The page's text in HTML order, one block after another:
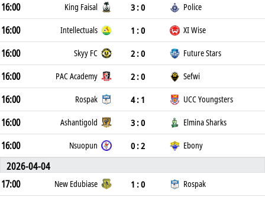
16:00
King Faisal 3 : 0 Police
16:00 Intellectuals 1 : 0 XI Wise
16:00 Skyy FC 2 : 0 Future Stars
16:00 PAC Academy 2 : 0 Sefwi
16:00 Rospak 4 : 1 UCC Youngsters
16:00 Ashantigold 3 : 0 Elmina Sharks
16:00 Nsuopun 0 : 2 Ebony
2026-04-04
17:00
New Edubiase 1 : 0 Rospak